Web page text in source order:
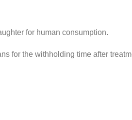
for human consumption.
for the withholding time after